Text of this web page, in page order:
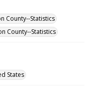
County--Statistics
County--Statistics
States